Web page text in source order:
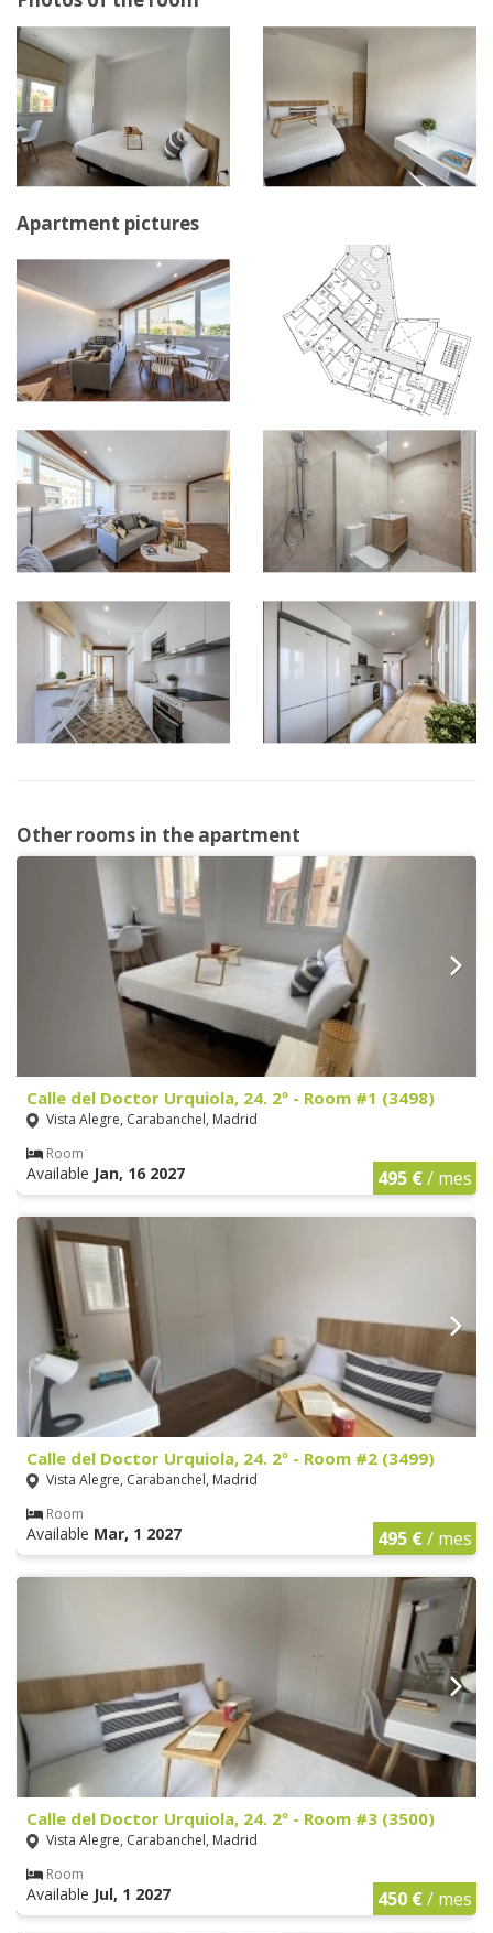
Apartment pictures
Other rooms in the apartment
Calle del Doctor Urquiola, 24. 2º - Room #1 (3498)
Vista Alegre, Carabanchel, Madrid
Room
Available Jan, 16 2027 495 €/ mes
Calle del Doctor Urquiola, 24. 2º - Room #2 (3499)
Vista Alegre, Carabanchel, Madrid
Room
Available Mar, 1 2027 495 €/ mes
Calle del Doctor Urquiola, 24. 2º - Room #3 (3500)
Vista Alegre, Carabanchel, Madrid
Room
Available Jul, 1 2027 450 €/ mes